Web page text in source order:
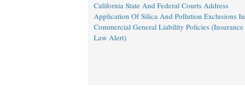
California State And Federal Courts Address
Application Of Silica And Pollution Exclusions In
Commercial General Liability Policies (Insurance
Law Alert)